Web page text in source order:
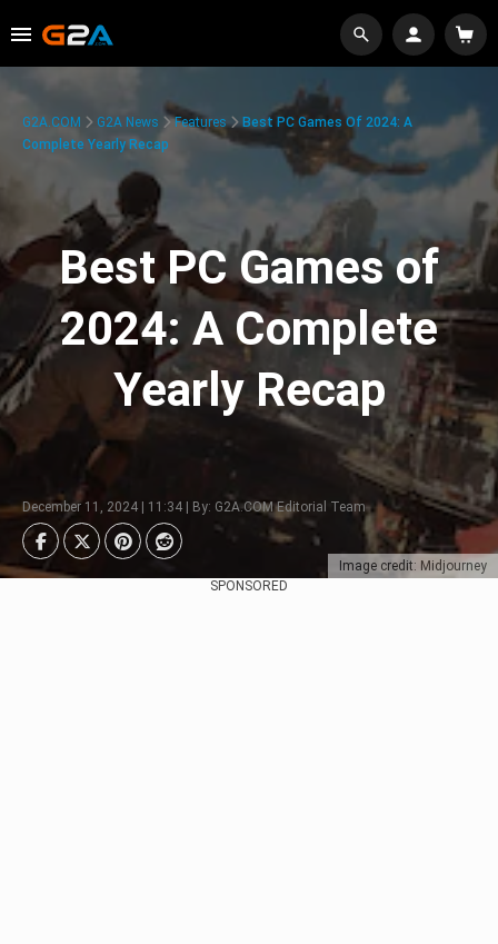
Image credit: Midjourney
G2A.COM G2A News Features
Best PC Games Of 2024: A
Complete Yearly Recap
Best PC Games of
2024: A Complete
Yearly Recap
December 11, 2024 | 11:34 | By: G2A.COM Editorial Team
SPONSORED